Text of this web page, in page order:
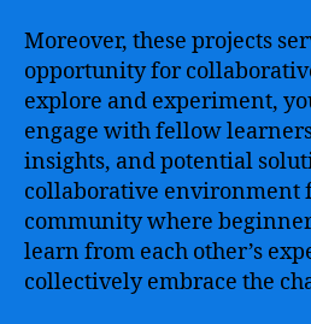
Moreover, these projects
opportunity for
explore and experiment,
engage with fellow
insights, and potential
collaborative environment
community where
learn from each other’s
collectively embrace the